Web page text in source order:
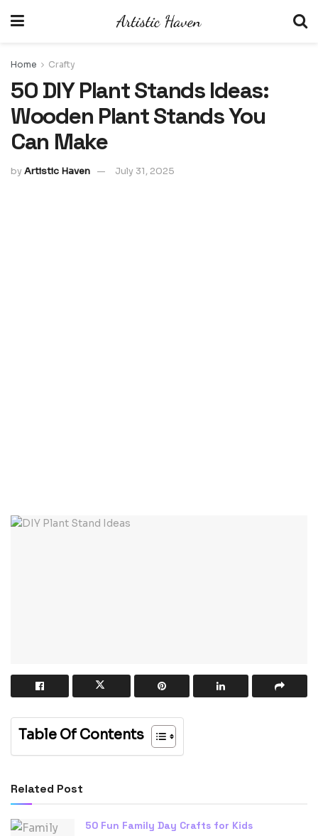
Home Crafty
50 DIY Plant Stands Ideas:
Wooden Plant Stands You
Can Make
byArtistic Haven July 31, 2025
Table Of Contents
Related Post
50 Fun Family Day Crafts for Kids